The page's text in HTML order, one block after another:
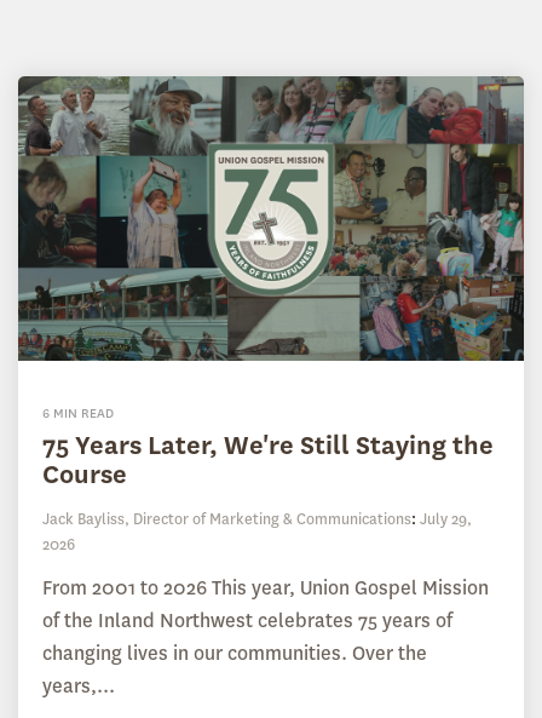
6 MIN READ
75 Years Later, We're Still Staying the
Course
Jack Bayliss, Director of Marketing & Communications: July 29,
2026
From 2001 to 2026 This year, Union Gospel Mission
of the Inland Northwest celebrates 75 years of
changing lives in our communities. Over the
years,...